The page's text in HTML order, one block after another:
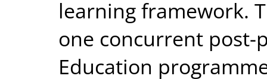
learning framework.
one concurrent
Education